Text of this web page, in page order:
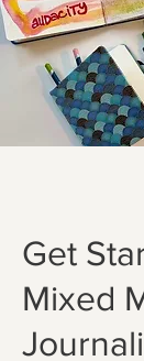
Get
Mixed